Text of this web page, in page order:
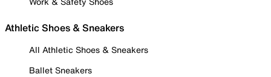
Athletic Shoes & Sneakers
All Athletic Shoes & Sneakers
Ballet Sneakers